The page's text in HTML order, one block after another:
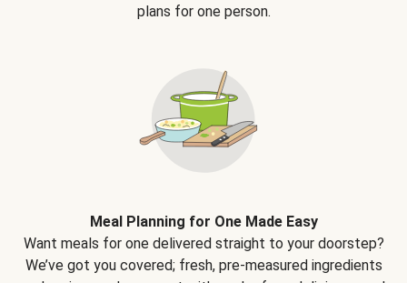
plans for one person.
Meal Planning for One Made Easy
Want meals for one delivered straight to your doorstep?
We’ve got you covered; fresh, pre-measured ingredients